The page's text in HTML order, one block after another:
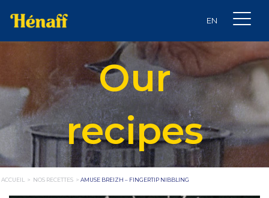
Our
recipes
ACCUEIL > NOS RECETTES > AMUSE BREIZH – FINGERTIP NIBBLING